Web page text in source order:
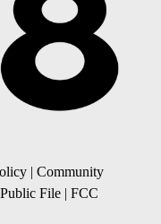
| Community
File | FCC